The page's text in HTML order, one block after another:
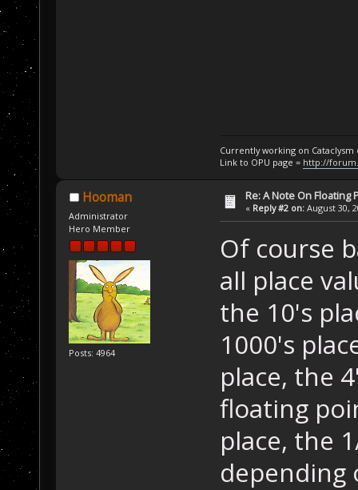
Currently working on Cataclysm
Link to OPU page = http://
Hooman
Administrator
Hero Member
Posts: 4964
Re: A Note On Floating
« Reply #2 on: August 30,
Of course
all place
the 10's
1000's
place, the
floating
place, the
depending